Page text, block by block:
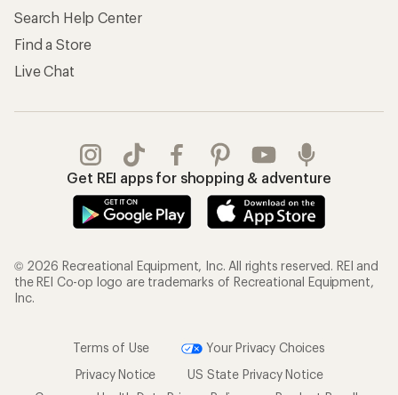
Search Help Center
Find a Store
Live Chat
Get REI apps for shopping & adventure
© 2026 Recreational Equipment, Inc. All rights reserved. REI and
the REI Co-op logo are trademarks of Recreational Equipment,
Inc.
Terms of Use
Your Privacy Choices
Privacy Notice
US State Privacy Notice